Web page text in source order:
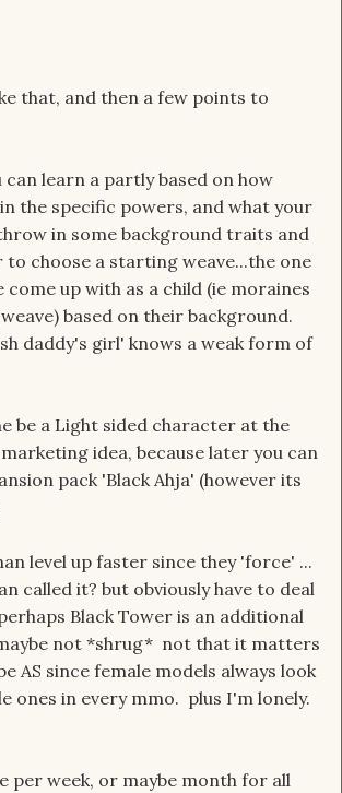
that, and then a few points to
can learn a partly based on how
the specific powers, and what your
in some background traits and
to choose a starting weave...the one
come up with as a child (ie moraines
based on their background.
daddy's girl' knows a weak form of
be a Light sided character at the
idea, because later you can
pack 'Black Ahja' (however its
level up faster since they 'force' ...
called it? but obviously have to deal
Black Tower is an additional
not *shrug* not that it matters
AS since female models always look
ones in every mmo. plus I'm lonely.
per week, or maybe month for all